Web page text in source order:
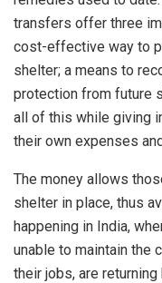
transfers offer three
cost-effective way to
shelter; a means to
protection from future
all of this while giving
their own expenses
The money allows
shelter in place, thus
happening in India,
unable to maintain the
their jobs, are